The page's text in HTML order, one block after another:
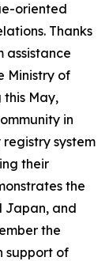
oriented
Thanks
assistance
Ministry of
May,
in
system
their
the
Japan, and
the
support of